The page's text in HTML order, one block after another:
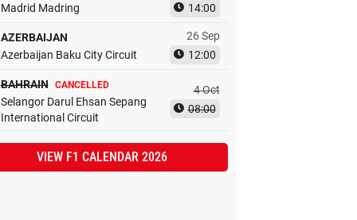
Madrid Madring
14:00
AZERBAIJAN
Azerbaijan Baku City Circuit
26 Sep
12:00
BAHRAIN CANCELLED
Selangor Darul Ehsan Sepang
International Circuit
4 Oct
08:00
VIEW F1 CALENDAR 2026